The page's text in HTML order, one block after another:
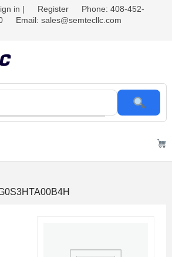
in | Register
Phone: 408-452-
Email: sales@semtecllc.com